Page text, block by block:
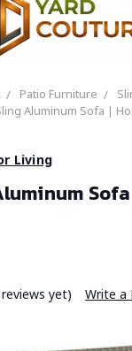
Patio Furniture
Aluminum Sofa |
Living
yet) Write a